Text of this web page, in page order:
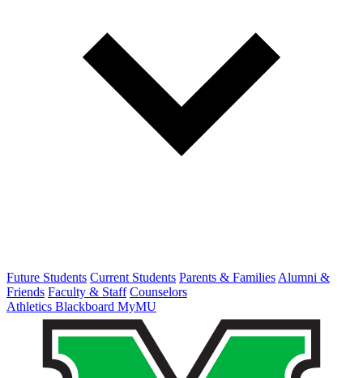
Future Students Current Students Parents & Families Alumni &
Friends Faculty & Staff Counselors
Athletics Blackboard MyMU